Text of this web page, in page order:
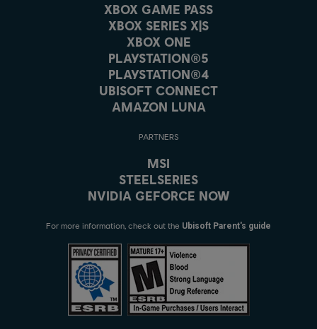
XBOX GAME PASS
XBOX SERIES X|S
XBOX ONE
PLAYSTATION®5
PLAYSTATION®4
UBISOFT CONNECT
AMAZON LUNA
PARTNERS
MSI
STEELSERIES
NVIDIA GEFORCE NOW
For more information, check out the Ubisoft Parent's guide